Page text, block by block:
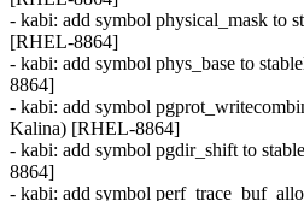
- kabi: add symbol physical_mask to
[RHEL-8864]
- kabi: add symbol phys_base to
8864]
- kabi: add symbol
Kalina) [RHEL-8864]
- kabi: add symbol pgdir_shift to
8864]
- kabi: add symbol